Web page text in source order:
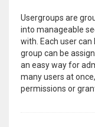
Usergroups are
into manageable
with. Each user
group can be
an easy way for
many users at
permissions or